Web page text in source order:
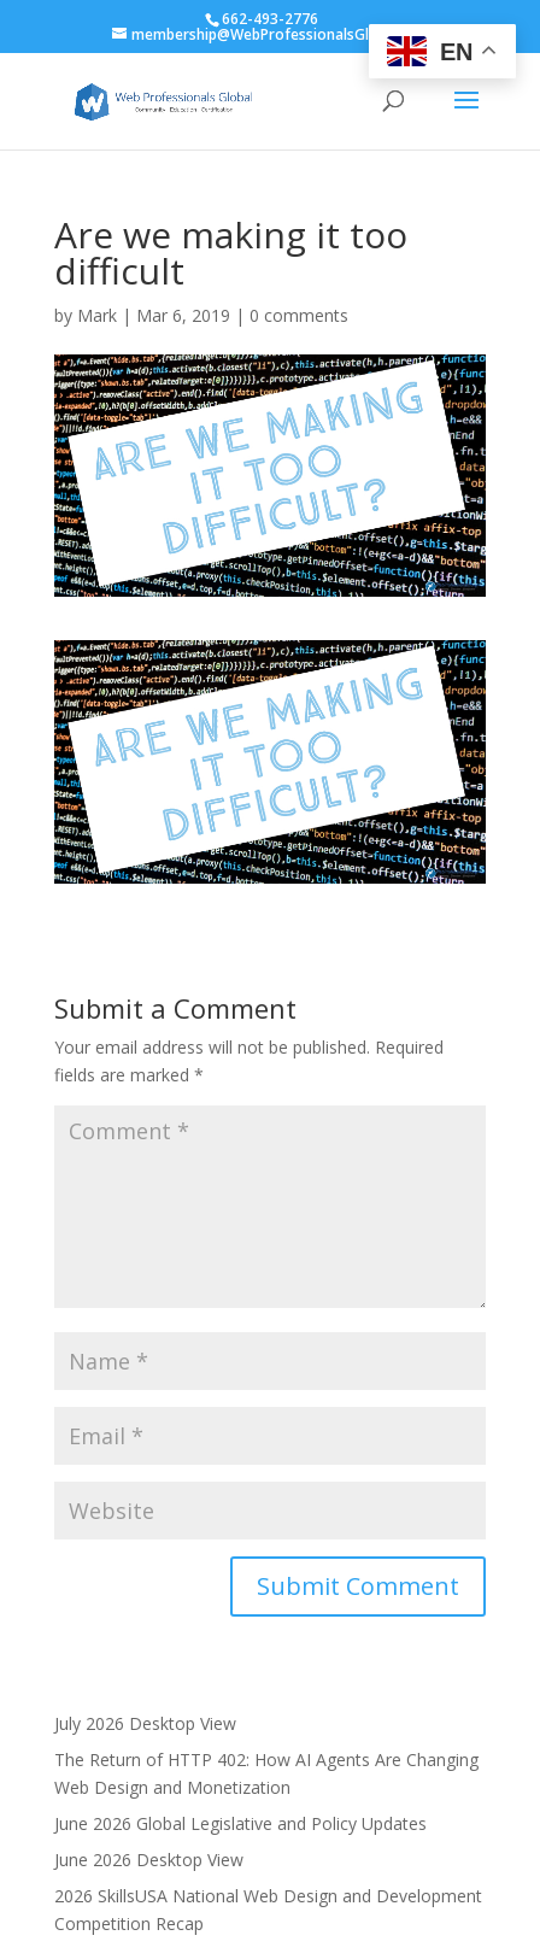
662-493-2776
membership@WebProfessionalsGlobal.org
Are we making it too
difficult
by Mark| Mar 6, 2019 | 0 comments
Submit a Comment
Your email address will not be published. Required
fields are marked *
e
r
n
a
t
i
e
:
July 2026 Desktop View
The Return of HTTP 402: How AI Agents Are Changing
Web Design and Monetization
June 2026 Global Legislative and Policy Updates
June 2026 Desktop View
2026 SkillsUSA National Web Design and Development
Competition Recap
EN